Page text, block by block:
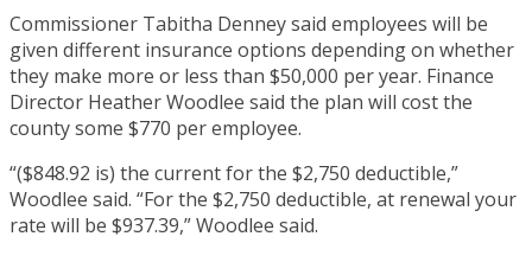
Commissioner Tabitha Denney said employees will be
given different insurance options depending on whether
they make more or less than $50,000 per year. Finance
Director Heather Woodlee said the plan will cost the
county some $770 per employee.
“($848.92 is) the current for the $2,750 deductible,”
Woodlee said. “For the $2,750 deductible, at renewal your
rate will be $937.39,” Woodlee said.